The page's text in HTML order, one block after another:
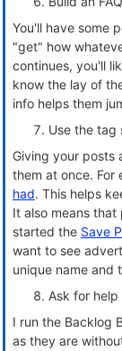
You'll have some
"get" how
continues, you'll
know the lay of
info helps them
Use the tag
Giving your posts
them at once. For
had. This helps
It also means
started the Save
want to see
unique name and
Ask for
I run the Backlog
as they are